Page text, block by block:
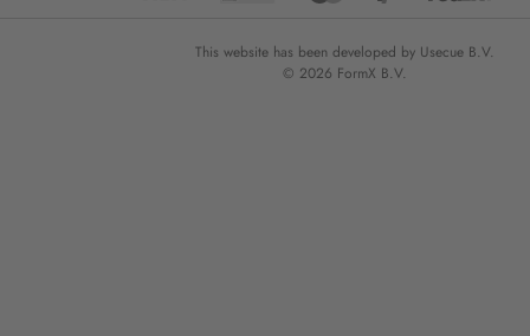
This website has been developed by Usecue B.V.
© 2026 FormX B.V.